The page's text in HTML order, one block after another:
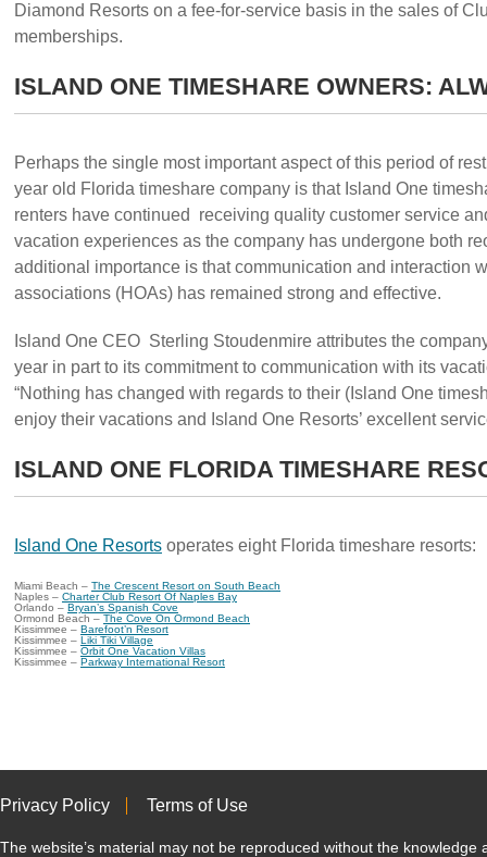
Diamond Resorts on a fee-for-service basis in the sales of
memberships.
ISLAND ONE TIMESHARE OWNERS:
Perhaps the single most important aspect of this period of
year old Florida timeshare company is that Island One
renters have continued receiving quality customer service
vacation experiences as the company has undergone both
additional importance is that communication and interaction
associations (HOAs) has remained strong and effective.
Island One CEO Sterling Stoudenmire attributes the
year in part to its commitment to communication with its
“Nothing has changed with regards to their (Island One
enjoy their vacations and Island One Resorts’ excellent
ISLAND ONE FLORIDA TIMESHARE
Island One Resorts operates eight Florida timeshare resorts:
Miami Beach – The Crescent Resort on South Beach
Naples – Charter Club Resort Of Naples Bay
Orlando – Bryan’s Spanish Cove
Ormond Beach – The Cove On Ormond Beach
Kissimmee – Barefoot’n Resort
Kissimmee – Liki Tiki Village
Kissimmee – Orbit One Vacation Villas
Kissimmee – Parkway International Resort
Privacy Policy Terms of Use
The website’s material may not be reproduced without the knowledge